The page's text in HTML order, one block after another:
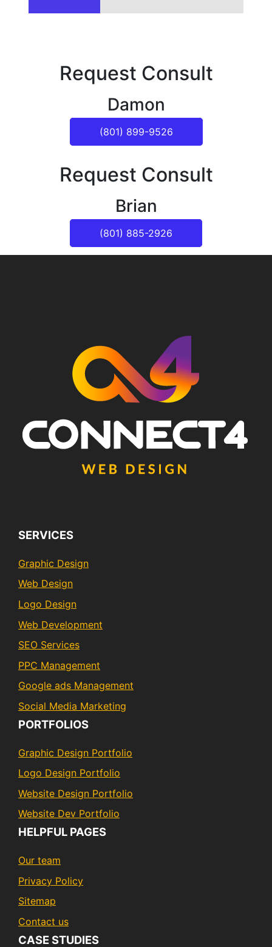
Request Consult
Damon
(801) 899-9526
Request Consult
Brian
(801) 885-2926
SERVICES
Graphic Design
Web Design
Logo Design
Web Development
SEO Services
PPC Management
Google ads Management
Social Media Marketing
PORTFOLIOS
Graphic Design Portfolio
Logo Design Portfolio
Website Design Portfolio
Website Dev Portfolio
HELPFUL PAGES
Our team
Privacy Policy
Sitemap
Contact us
CASE STUDIES